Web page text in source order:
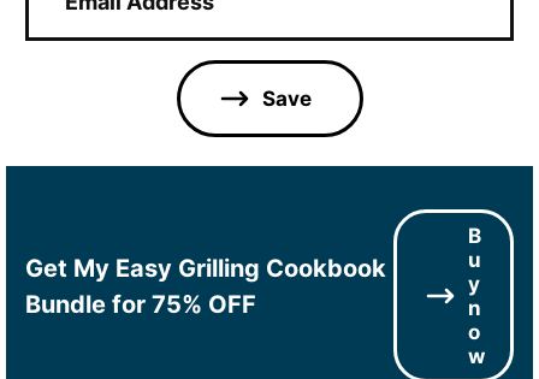
a
Save
Get My Easy Grilling Cookbook
Bundle for 75% OFF
B
u
y
n
o
w